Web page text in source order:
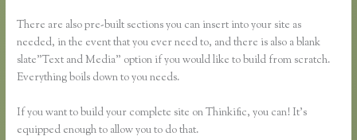
There are also pre-built sections you can insert into your site as
needed, in the event that you ever need to, and there is also a blank
slate”Text and Media” option if you would like to build from scratch.
Everything boils down to you needs.
If you want to build your complete site on Thinkific, you can! It’s
equipped enough to allow you to do that.